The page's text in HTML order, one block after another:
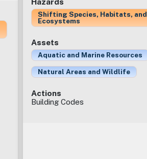
Shifting Species, Habitats, and
Ecosystems
Assets
Aquatic and Marine Resources
Natural Areas and Wildlife
Actions
Building Codes